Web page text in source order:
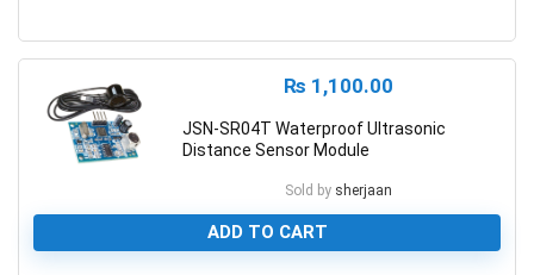
₨ 1,100.00
JSN-SR04T Waterproof Ultrasonic
Distance Sensor Module
Sold by sherjaan
ADD TO CART